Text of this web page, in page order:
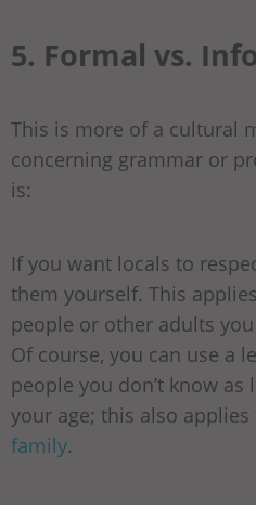
5. Formal vs.
This is more of a cultural
concerning grammar or
is:
If you want locals to
them yourself. This
people or other adults
Of course, you can use a
people you don’t know as
your age; this also
family.